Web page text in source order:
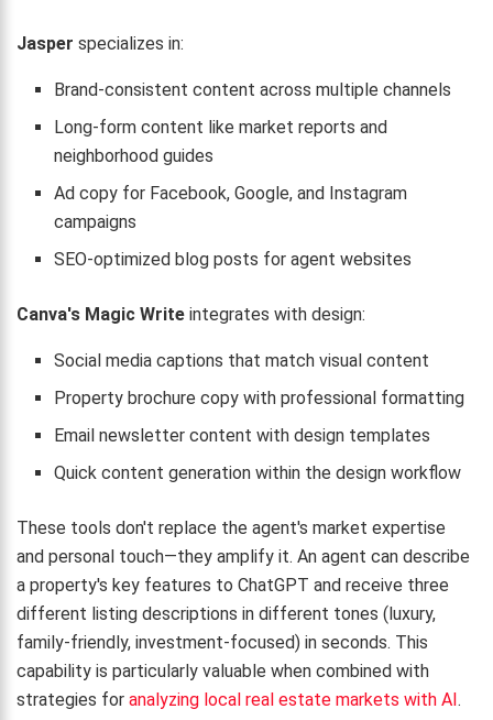
Jasper specializes in:
Brand-consistent content across multiple channels
Long-form content like market reports and
neighborhood guides
Ad copy for Facebook, Google, and Instagram
campaigns
SEO-optimized blog posts for agent websites
Canva's Magic Write integrates with design:
Social media captions that match visual content
Property brochure copy with professional formatting
Email newsletter content with design templates
Quick content generation within the design workflow
These tools don't replace the agent's market expertise
and personal touch—they amplify it. An agent can describe
a property's key features to ChatGPT and receive three
different listing descriptions in different tones (luxury,
family-friendly, investment-focused) in seconds. This
capability is particularly valuable when combined with
strategies for analyzing local real estate markets with AI.